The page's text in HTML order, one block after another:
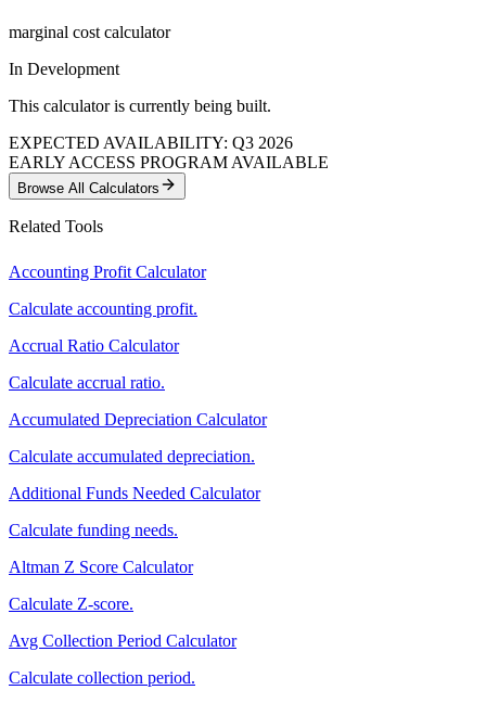
marginal cost calculator
In Development
This calculator is currently being built.
EXPECTED AVAILABILITY: Q3 2026
EARLY ACCESS PROGRAM AVAILABLE
Browse All Calculators
Related Tools
Accounting Profit Calculator
Calculate accounting profit.
Accrual Ratio Calculator
Calculate accrual ratio.
Accumulated Depreciation Calculator
Calculate accumulated depreciation.
Additional Funds Needed Calculator
Calculate funding needs.
Altman Z Score Calculator
Calculate Z-score.
Avg Collection Period Calculator
Calculate collection period.